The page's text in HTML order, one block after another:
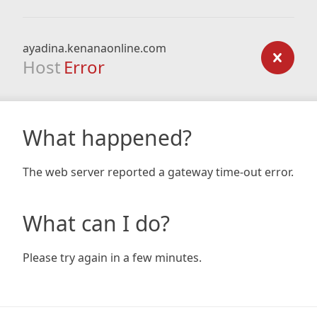
ayadina.kenanaonline.com
Host Error
What happened?
The web server reported a gateway time-out error.
What can I do?
Please try again in a few minutes.